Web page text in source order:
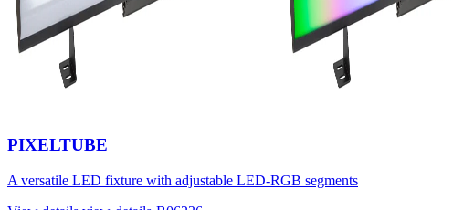
PIXELTUBE
A versatile LED fixture with adjustable LED-RGB segments